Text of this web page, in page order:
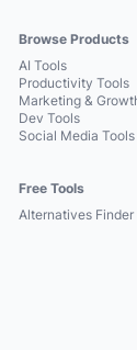
Browse Products
AI Tools
Productivity Tools
Marketing &
Dev Tools
Social Media Tools
Free Tools
Alternatives Finder